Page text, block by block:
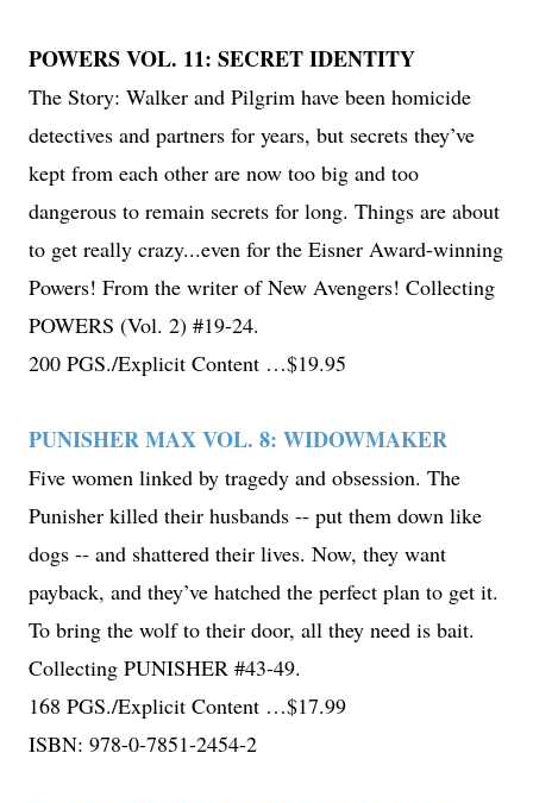
POWERS VOL. 11: SECRET IDENTITY
The Story: Walker and Pilgrim have been homicide
detectives and partners for years, but secrets they’ve
kept from each other are now too big and too
dangerous to remain secrets for long. Things are about
to get really crazy...even for the Eisner Award-winning
Powers! From the writer of New Avengers! Collecting
POWERS (Vol. 2) #19-24.
200 PGS./Explicit Content …$19.95
PUNISHER MAX VOL. 8: WIDOWMAKER
Five women linked by tragedy and obsession. The
Punisher killed their husbands -- put them down like
dogs -- and shattered their lives. Now, they want
payback, and they’ve hatched the perfect plan to get it.
To bring the wolf to their door, all they need is bait.
Collecting PUNISHER #43-49.
168 PGS./Explicit Content …$17.99
ISBN: 978-0-7851-2454-2